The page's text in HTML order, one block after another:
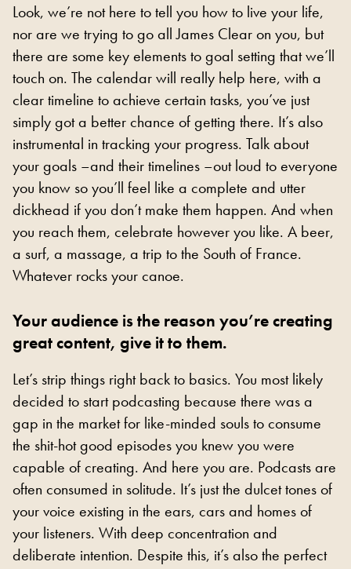
Look, we’re not here to tell you how to live your life,
nor are we trying to go all James Clear on you, but
there are some key elements to goal setting that we’ll
touch on. The calendar will really help here, with a
clear timeline to achieve certain tasks, you’ve just
simply got a better chance of getting there. It’s also
instrumental in tracking your progress. Talk about
your goals –and their timelines –out loud to everyone
you know so you’ll feel like a complete and utter
dickhead if you don’t make them happen. And when
you reach them, celebrate however you like. A beer,
a surf, a massage, a trip to the South of France.
Whatever rocks your canoe.
Your audience is the reason you’re creating
great content, give it to them.
Let’s strip things right back to basics. You most likely
decided to start podcasting because there was a
gap in the market for like-minded souls to consume
the shit-hot good episodes you knew you were
capable of creating. And here you are. Podcasts are
often consumed in solitude. It’s just the dulcet tones of
your voice existing in the ears, cars and homes of
your listeners. With deep concentration and
deliberate intention. Despite this, it’s also the perfect